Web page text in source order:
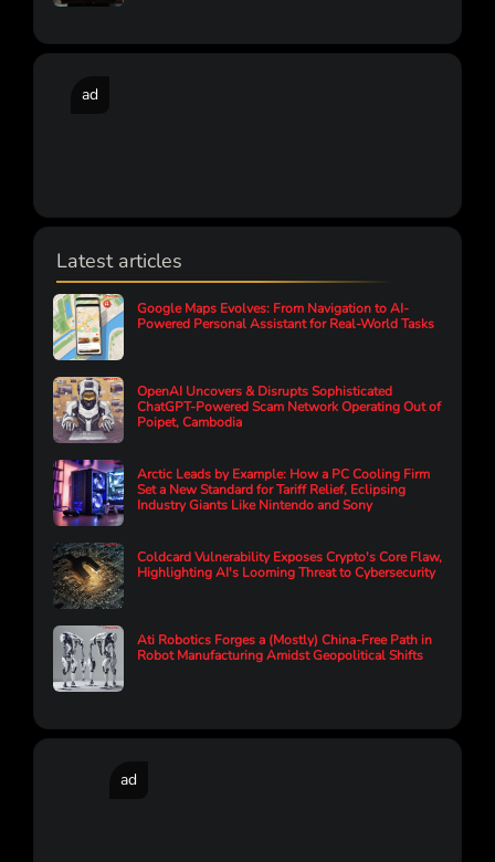
ad
Latest articles
Google Maps Evolves: From Navigation to AI-
Powered Personal Assistant for Real-World Tasks
OpenAI Uncovers & Disrupts Sophisticated
ChatGPT-Powered Scam Network Operating Out of
Poipet, Cambodia
Arctic Leads by Example: How a PC Cooling Firm
Set a New Standard for Tariff Relief, Eclipsing
Industry Giants Like Nintendo and Sony
Coldcard Vulnerability Exposes Crypto's Core Flaw,
Highlighting AI's Looming Threat to Cybersecurity
Ati Robotics Forges a (Mostly) China-Free Path in
Robot Manufacturing Amidst Geopolitical Shifts
ad